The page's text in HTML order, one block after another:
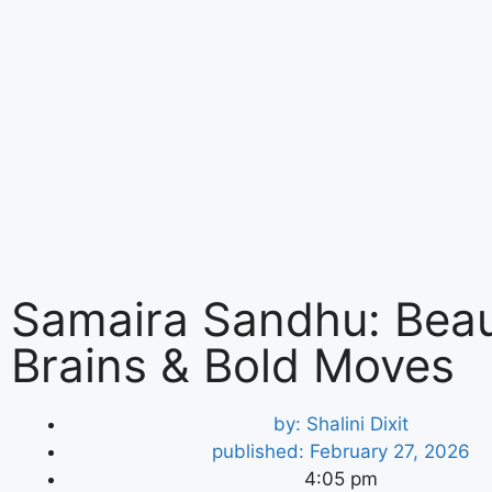
Samaira Sandhu:
Brains & Bold Moves
by: Shalini Dixit
published: February 27, 2026
4:05 pm